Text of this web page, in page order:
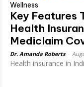
Wellness
Key Features
Health
Mediclaim
Dr. Amanda Roberts
Health insurance in